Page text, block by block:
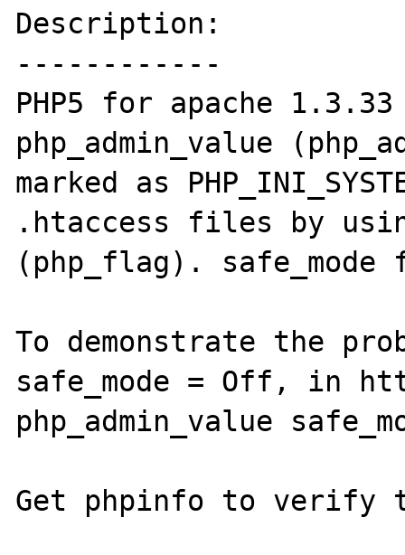
Description:
------------
PHP5 for apache
php_admin_value
marked as
.htaccess files by
(php_flag). safe_mode
To demonstrate the
safe_mode = Off, in
php_admin_value
Get phpinfo to verify